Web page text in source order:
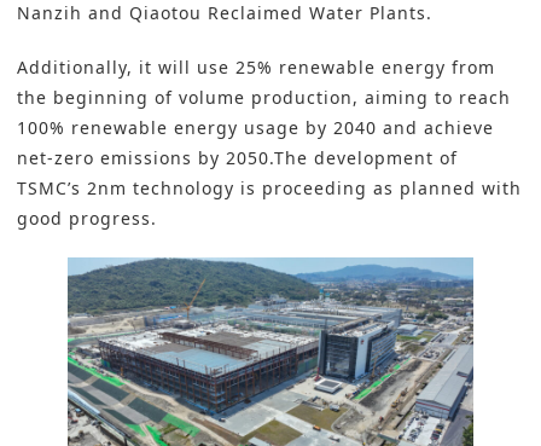
Nanzih and Qiaotou Reclaimed Water Plants.
Additionally, it will use 25% renewable energy from
the beginning of volume production, aiming to reach
100% renewable energy usage by 2040 and achieve
net-zero emissions by 2050.The development of
TSMC’s 2nm technology is proceeding as planned with
good progress.